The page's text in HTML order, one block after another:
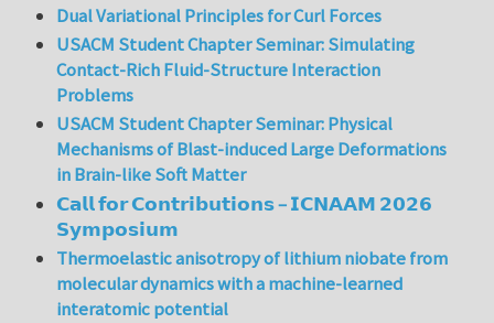
Dual Variational Principles for Curl Forces
USACM Student Chapter Seminar: Simulating
Contact-Rich Fluid-Structure Interaction
Problems
USACM Student Chapter Seminar: Physical
Mechanisms of Blast-induced Large Deformations
in Brain-like Soft Matter
𝗖𝗮𝗹𝗹 𝗳𝗼𝗿 𝗖𝗼𝗻𝘁𝗿𝗶𝗯𝘂𝘁𝗶𝗼𝗻𝘀 – 𝗜𝗖𝗡𝗔𝗔𝗠 𝟮𝟬𝟮𝟲
𝗦𝘆𝗺𝗽𝗼𝘀𝗶𝘂𝗺
Thermoelastic anisotropy of lithium niobate from
molecular dynamics with a machine-learned
interatomic potential